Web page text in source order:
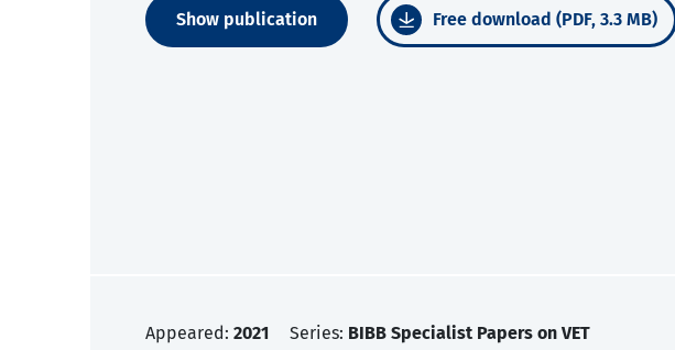
Show publication Free download (PDF, 3.3 MB)
Appeared: 2021 Series: BIBB Specialist Papers on VET